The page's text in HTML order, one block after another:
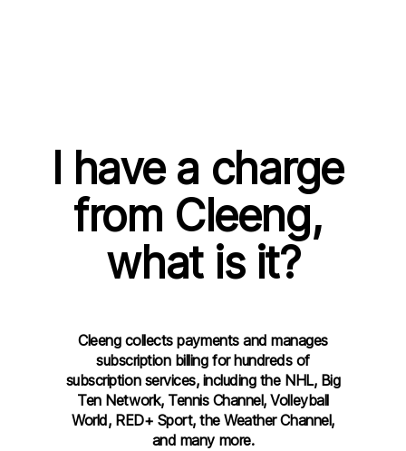
I have a charge
from Cleeng,
what is it?
Cleeng collects payments and manages
subscription billing for hundreds of
subscription services, including the NHL, Big
Ten Network, Tennis Channel, Volleyball
World, RED+ Sport, the Weather Channel,
and many more.